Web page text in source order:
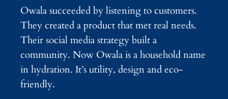
Owala succeeded by listening to customers.
They created a product that met real needs.
Their social media strategy built a
community. Now Owala is a household name
in hydration. It’s utility, design and eco-
friendly.